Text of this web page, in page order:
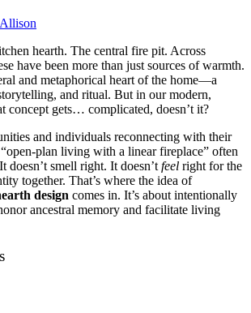
hearth. The central fire pit. Across
have been more than just sources of warmth.
and metaphorical heart of the home—a
and ritual. But in our modern,
concept gets… complicated, doesn’t it?
and individuals reconnecting with their
plan living with a linear fireplace” often
doesn’t smell right. It doesn’t feel right for the
together. That’s where the idea of
design comes in. It’s about intentionally
ancestral memory and facilitate living